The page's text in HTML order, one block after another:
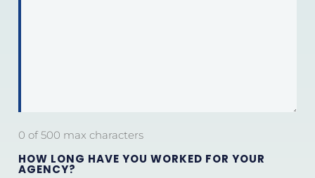
0 of 500 max characters
HOW LONG HAVE YOU WORKED FOR YOUR
AGENCY?